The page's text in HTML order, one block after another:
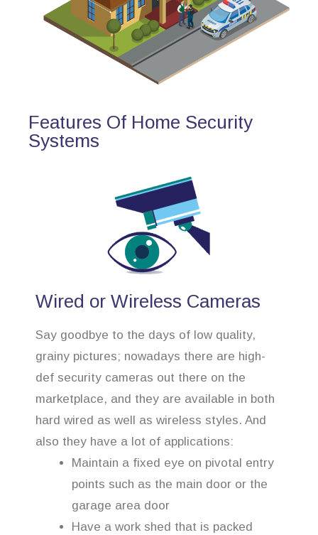
Features Of Home Security
Systems
Wired or Wireless Cameras
Say goodbye to the days of low quality,
grainy pictures; nowadays there are high-
def security cameras out there on the
marketplace, and they are available in both
hard wired as well as wireless styles. And
also they have a lot of applications:
Maintain a fixed eye on pivotal entry
points such as the main door or the
garage area door
Have a work shed that is packed